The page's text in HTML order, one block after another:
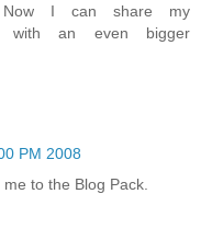
Now I can share my
with an even bigger
PM 2008
to the Blog Pack.